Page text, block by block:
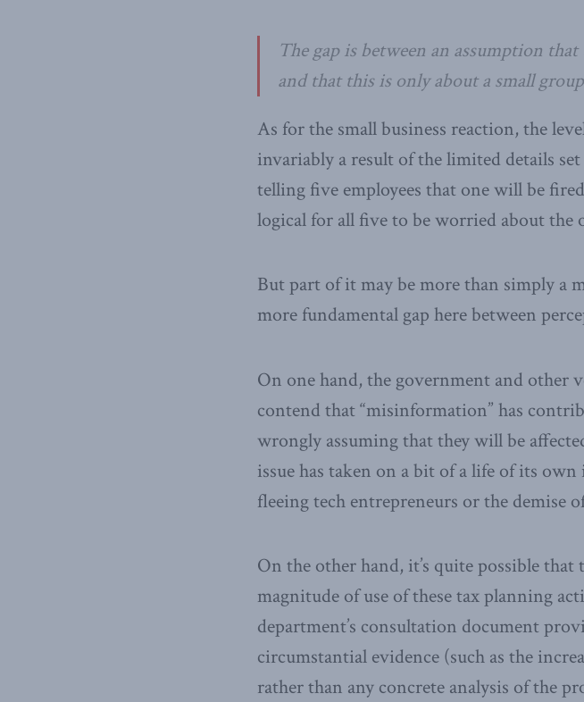
The gap is between an assumption
and that this is only about a small
As for the small business reaction, the
invariably a result of the limited details
telling five employees that one will be
logical for all five to be worried about the
But part of it may be more than simply a
more fundamental gap here between
On one hand, the government and other
contend that “misinformation” has
wrongly assuming that they will be
issue has taken on a bit of a life of its
fleeing tech entrepreneurs or the demise
On the other hand, it’s quite possible
magnitude of use of these tax planning
department’s consultation document
circumstantial evidence (such as the
rather than any concrete analysis of the